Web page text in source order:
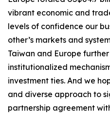
vibrant economic and
levels of confidence our
other’s markets and
Taiwan and Europe
institutionalized
investment ties. And we
and diverse approach to
partnership agreement